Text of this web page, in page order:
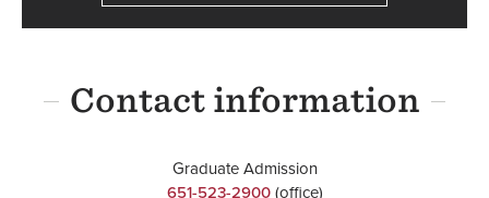
Contact information
Graduate Admission
651-523-2900(office)